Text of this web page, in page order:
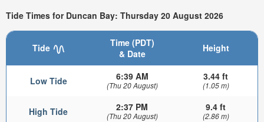
Tide Times for Duncan Bay: Thursday 20 August 2026
Tide
Time (PDT)
& Date
Height
Low Tide 6:39 AM
(Thu 20 August)
3.44 ft
(1.05 m)
High Tide 2:37 PM
(Thu 20 August)
9.4 ft
(2.86 m)